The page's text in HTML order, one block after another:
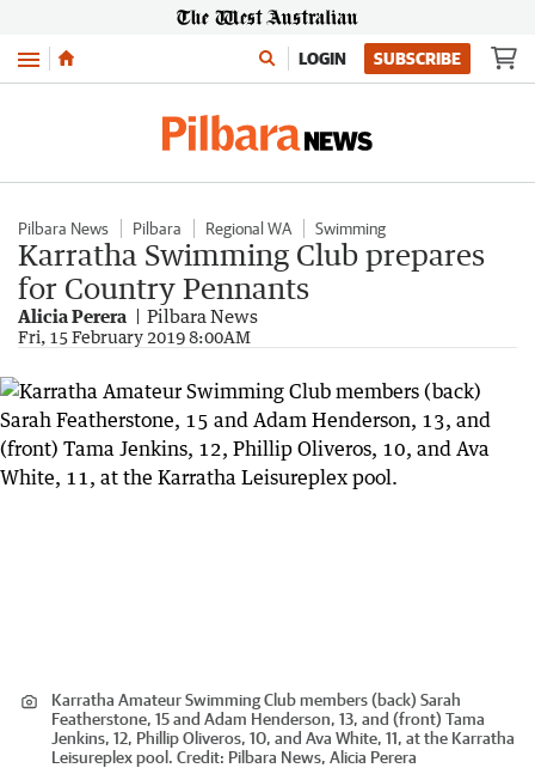
Menu LOGIN SUBSCRIBE
Pilbara News Pilbara Regional WA Swimming
Karratha Swimming Club prepares
for Country Pennants
Alicia Perera Pilbara News
Fri, 15 February 2019 8:00AM
Karratha Amateur Swimming Club members (back) Sarah
Featherstone, 15 and Adam Henderson, 13, and (front) Tama
Jenkins, 12, Phillip Oliveros, 10, and Ava White, 11, at the Karratha
Leisureplex pool. Credit: Pilbara News, Alicia Perera